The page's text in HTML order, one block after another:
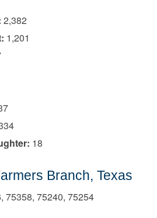
2,382
1,201
18
Branch, Texas
75358, 75240, 75254